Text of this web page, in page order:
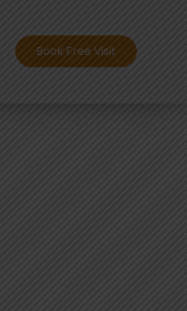
Book Free Visit